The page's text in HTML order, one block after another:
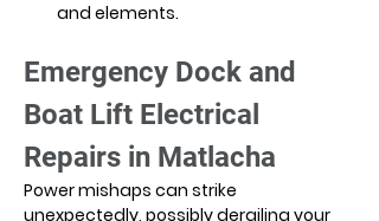
and elements.
Emergency Dock and
Boat Lift Electrical
Repairs in Matlacha
Power mishaps can strike
unexpectedly, possibly derailing your